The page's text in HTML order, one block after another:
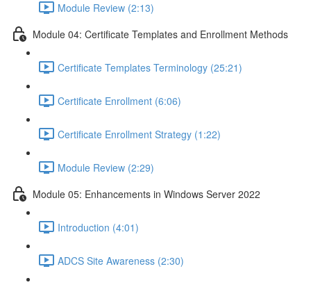
Module Review (2:13)
Module 04: Certificate Templates and Enrollment Methods
Certificate Templates Terminology (25:21)
Certificate Enrollment (6:06)
Certificate Enrollment Strategy (1:22)
Module Review (2:29)
Module 05: Enhancements in Windows Server 2022
Introduction (4:01)
ADCS Site Awareness (2:30)